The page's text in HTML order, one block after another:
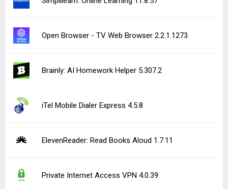
Open Browser - TV Web Browser 2.2.1.1273
Brainly: AI Homework Helper 5.307.2
iTel Mobile Dialer Express 4.5.8
ElevenReader: Read Books Aloud 1.7.11
Private Internet Access VPN 4.0.39